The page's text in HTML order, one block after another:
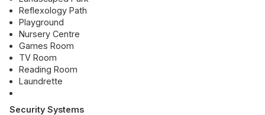
Reflexology Path
Playground
Nursery Centre
Games Room
TV Room
Reading Room
Laundrette
Security Systems